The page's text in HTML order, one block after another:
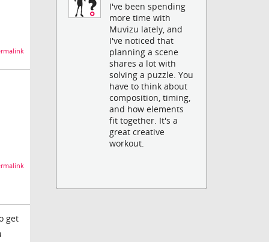
get
I've been spending
more time with
Muvizu lately, and
I've noticed that
planning a scene
shares a lot with
solving a puzzle. You
have to think about
composition, timing,
and how elements
fit together. It's a
great creative
workout.